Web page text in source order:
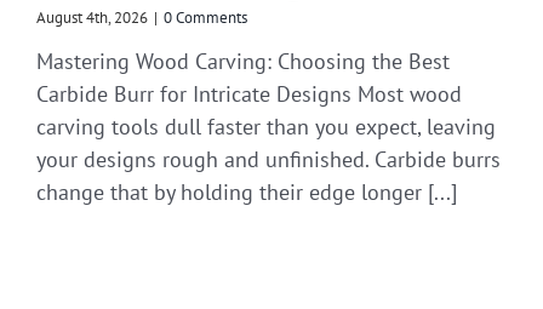
August 4th, 2026 | 0 Comments
Mastering Wood Carving: Choosing the Best
Carbide Burr for Intricate Designs Most wood
carving tools dull faster than you expect, leaving
your designs rough and unfinished. Carbide burrs
change that by holding their edge longer [...]